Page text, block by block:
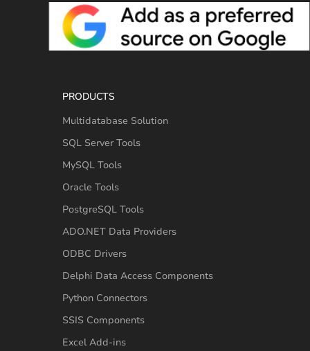
PRODUCTS
Multidatabase Solution
SQL Server Tools
MySQL Tools
Oracle Tools
PostgreSQL Tools
ADO.NET Data Providers
ODBC Drivers
Delphi Data Access Components
Python Connectors
SSIS Components
Excel Add-ins